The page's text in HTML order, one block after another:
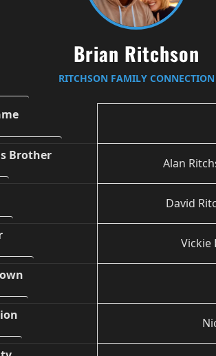
Brian Ritchson
RITCHSON FAMILY CONNECTION
Brother
Alan
David
Vickie